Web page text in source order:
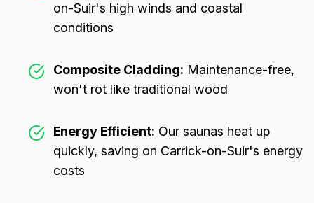
on-Suir's high winds and coastal
conditions
Composite Cladding: Maintenance-free,
won't rot like traditional wood
Energy Efficient: Our saunas heat up
quickly, saving on Carrick-on-Suir's energy
costs